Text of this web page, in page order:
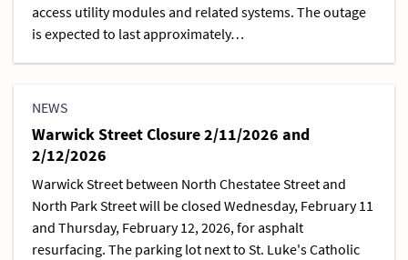
access utility modules and related systems. The outage
is expected to last approximately…
NEWS
Warwick Street Closure 2/11/2026 and
2/12/2026
Warwick Street between North Chestatee Street and
North Park Street will be closed Wednesday, February 11
and Thursday, February 12, 2026, for asphalt
resurfacing. The parking lot next to St. Luke's Catholic